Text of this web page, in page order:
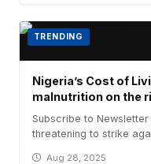
TRENDING
Nigeria’s Cost of
malnutrition on the
Subscribe to Newsletter
threatening to strike
Aug 28, 2025